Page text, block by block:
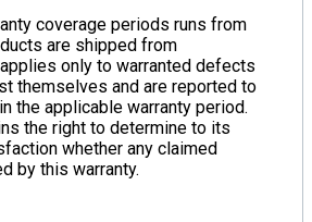
coverage periods runs from
are shipped from
applies only to warranted defects
themselves and are reported to
the applicable warranty period.
the right to determine to its
whether any claimed
by this warranty.